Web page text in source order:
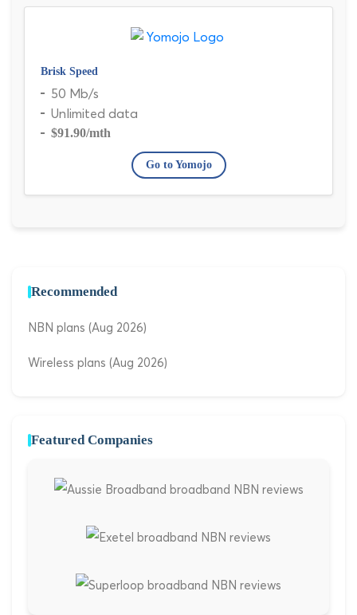
Brisk Speed
50 Mb/s
Unlimited data
$91.90/mth
Go to Yomojo
Recommended
NBN plans (Aug 2026)
Wireless plans (Aug 2026)
Featured Companies